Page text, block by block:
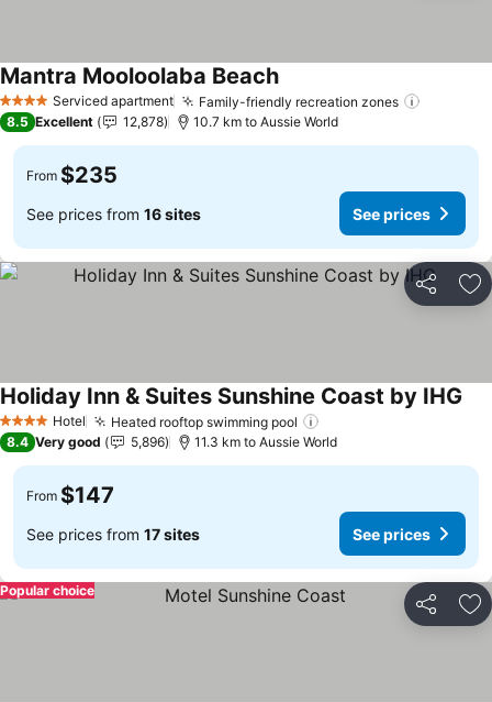
4 Stars Serviced apartment Family-friendly recreation zones
Mantra Mooloolaba BeachSee prices
8.5 Excellent 12,878 10.7 km to Aussie World
From $235
See prices from 16 sites See prices
Share
4 Stars Hotel Heated rooftop swimming pool
Holiday Inn & Suites Sunshine Coast by IHG
8.4 Very good 5,896 11.3 km to Aussie World
From $147
See prices from 17 sites See prices
Share
Popular choice